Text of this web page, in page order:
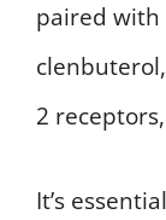
paired with
2
It’s